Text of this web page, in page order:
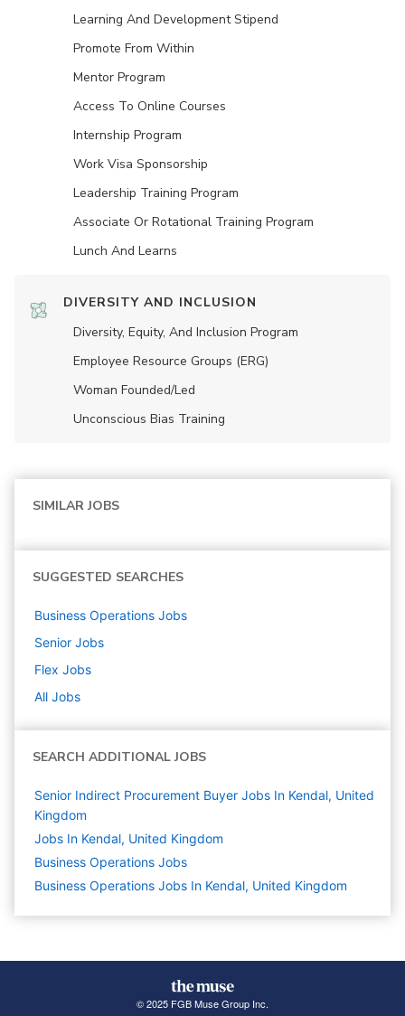
Learning And Development Stipend
Promote From Within
Mentor Program
Access To Online Courses
Internship Program
Work Visa Sponsorship
Leadership Training Program
Associate Or Rotational Training Program
Lunch And Learns
DIVERSITY AND INCLUSION
Diversity, Equity, And Inclusion Program
Employee Resource Groups (ERG)
Woman Founded/led
Unconscious Bias Training
SIMILAR JOBS
SUGGESTED SEARCHES
Business Operations Jobs
Senior Jobs
Flex Jobs
All Jobs
SEARCH ADDITIONAL JOBS
Senior Indirect Procurement Buyer Jobs In Kendal, United
Kingdom
Jobs In Kendal, United Kingdom
Business Operations Jobs
Business Operations Jobs In Kendal, United Kingdom
© 2025 FGB Muse Group Inc.